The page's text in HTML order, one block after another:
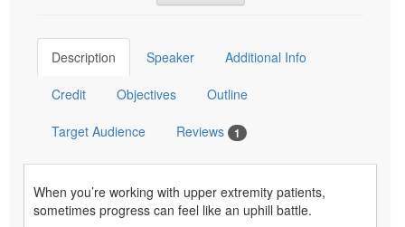
Description Speaker Additional Info
Credit Objectives Outline
Target Audience Reviews 1
When you’re working with upper extremity patients,
sometimes progress can feel like an uphill battle.